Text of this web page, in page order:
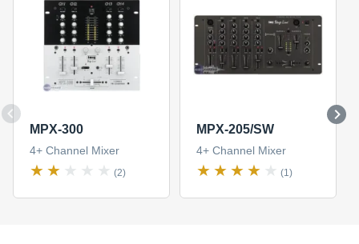
MPX-300
4+ Channel Mixer
(2)
MPX-205/SW
4+ Channel Mixer
(1)